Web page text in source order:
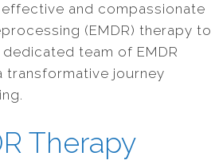
and compassionate
(EMDR) therapy to
team of EMDR
transformative journey
Therapy